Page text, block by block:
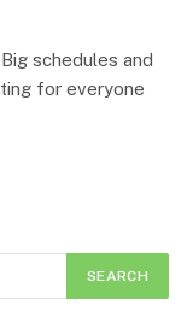
schedules and
for everyone